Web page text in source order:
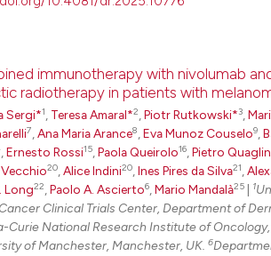
immunotherapy with nivolumab
radiotherapy in patients with
Sergi*1 Teresa Amaral*2 Piotr Rutkowski*3
7 Ana Maria Arance8 Eva Munoz Couselo9
Ernesto Rossi15 Paola Queirolo16 Pietro
20 Alice Indini20 Ines Pires da Silva21
Long22 Paolo A. Ascierto6 Mario Mandalà25 1
Clinical Trials Center, Department of
Curie National Research Institute of Oncology,
of Manchester, Manchester, UK. 6